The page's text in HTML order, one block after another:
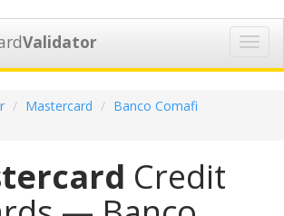
Validator
Mastercard
Banco Comafi
Credit